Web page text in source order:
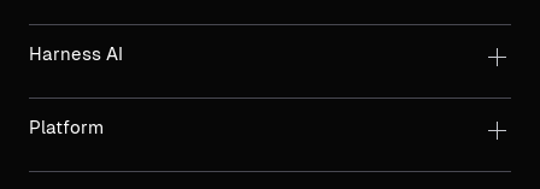
Harness AI
Platform